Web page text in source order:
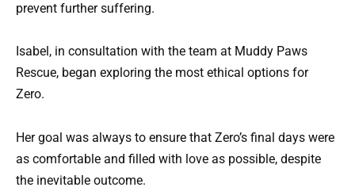
prevent further suffering.
Isabel, in consultation with the team at Muddy Paws
Rescue, began exploring the most ethical options for
Zero.
Her goal was always to ensure that Zero’s final days were
as comfortable and filled with love as possible, despite
the inevitable outcome.